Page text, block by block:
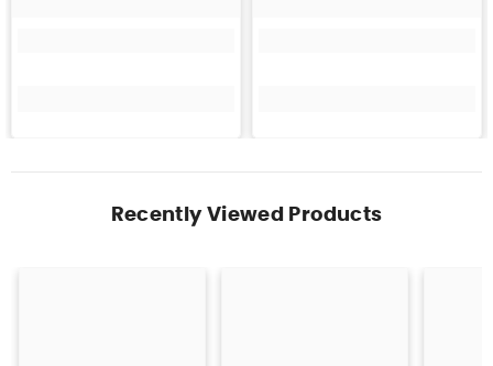
Recently Viewed Products